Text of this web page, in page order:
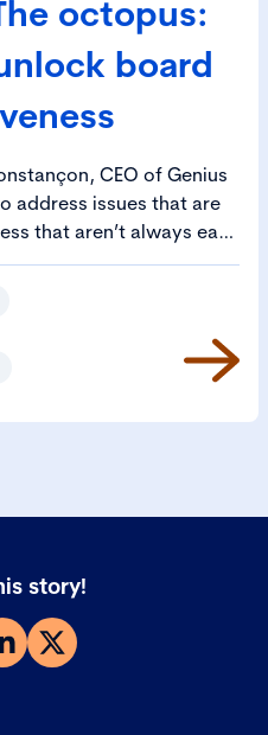
octopus:
board
CEO of Genius
address issues that are
that aren’t always easy
scenario to an octopus,
the octopus. She goes on
emotional quotient (EQ)
the chair and the
issues it faces and
story!